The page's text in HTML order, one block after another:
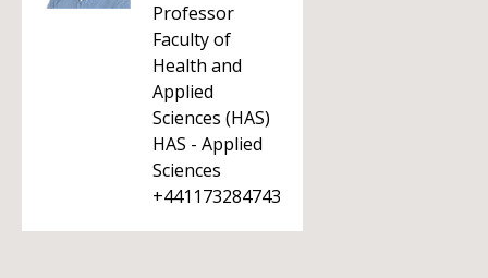
Professor
Faculty of
Health and
Applied
Sciences (HAS)
HAS - Applied
Sciences
+441173284743